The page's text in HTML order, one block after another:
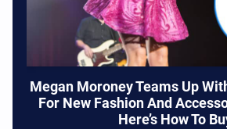
Megan Moroney Teams Up
For New Fashion And
Here’s How To